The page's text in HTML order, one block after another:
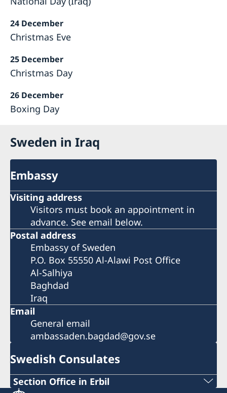
24 December
Christmas Eve
25 December
Christmas Day
26 December
Boxing Day
Sweden in Iraq
Embassy
Visiting address
Visitors must book an appointment in
advance. See email below.
Postal address
Embassy of Sweden
P.O. Box 55550 Al-Alawi Post Office
Al-Salhiya
Baghdad
Iraq
Email
General email
ambassaden.bagdad@gov.se
Swedish Consulates
Section Office in Erbil